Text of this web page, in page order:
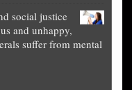
social justice
and unhappy,
suffer from mental